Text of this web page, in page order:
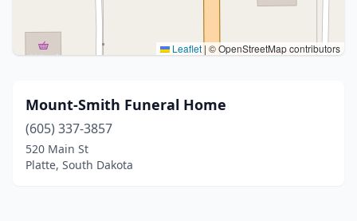
Leaflet | © OpenStreetMap contributors
Mount-Smith Funeral Home
(605) 337-3857
520 Main St
Platte, South Dakota